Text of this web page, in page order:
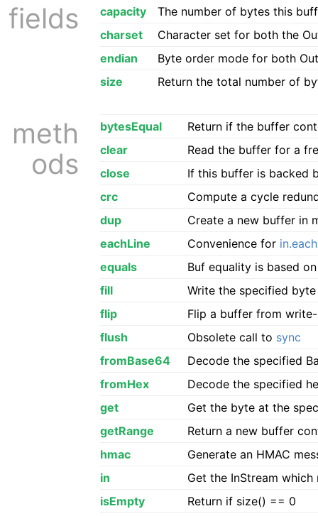
fields capacity
The number of bytes this
charset
Character set for both the
endian
Byte order mode for both
size
Return the total number of
meth
ods
bytesEqual
Return if the buffer
clear
Read the buffer for a
close
If this buffer is backed
crc
Compute a cycle
dup
Create a new buffer in
eachLine
Convenience for
equals
Buf equality is based
fill
Write the specified
flip
Flip a buffer from
flush
Obsolete call to sync
fromBase64
Decode the specified
fromHex
Decode the specified
get
Get the byte at the
getRange
Return a new buffer
hmac
Generate an HMAC
in
Get the InStream
isEmpty
Return if size() == 0